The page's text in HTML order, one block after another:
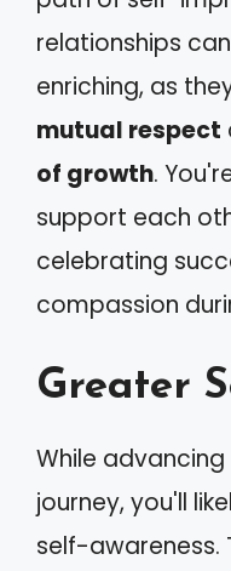
relationships
enriching, as
mutual respect
of growth.
support each
celebrating
compassion
Greater
While
journey, you'll
self-awareness.